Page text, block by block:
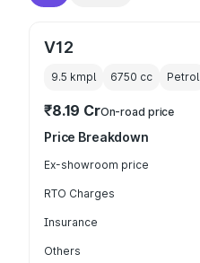
V12
9.5 kmpl 6750 cc Petrol
₹8.19 CrOn-road price
Price Breakdown
Ex-showroom price
RTO Charges
Insurance
Others